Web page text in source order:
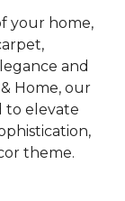
your home,
and
Home, our
to elevate
theme.